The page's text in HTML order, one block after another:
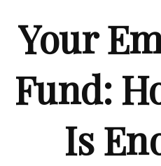
Your
Fund:
Is